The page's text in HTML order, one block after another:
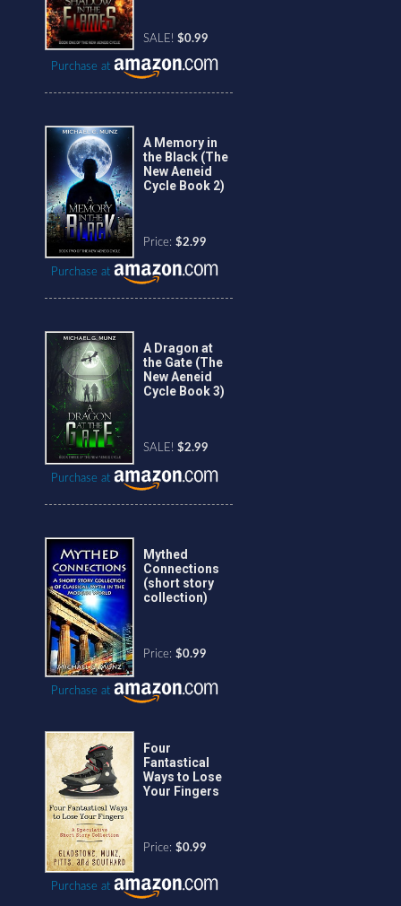
SALE! $0.99
Purchase at
A Memory in
the Black (The
New Aeneid
Cycle Book 2)
Price: $2.99
Purchase at
A Dragon at
the Gate (The
New Aeneid
Cycle Book 3)
SALE! $2.99
Purchase at
Mythed
Connections
(short story
collection)
Price: $0.99
Purchase at
Four
Fantastical
Ways to Lose
Your Fingers
Price: $0.99
Purchase at